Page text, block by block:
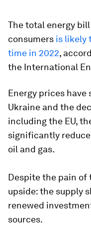
The total energy
consumers is likely
time in 2022,
the International
Energy prices have
Ukraine and the
including the EU,
significantly
oil and gas.
Despite the pain of
upside: the supply
renewed
sources.